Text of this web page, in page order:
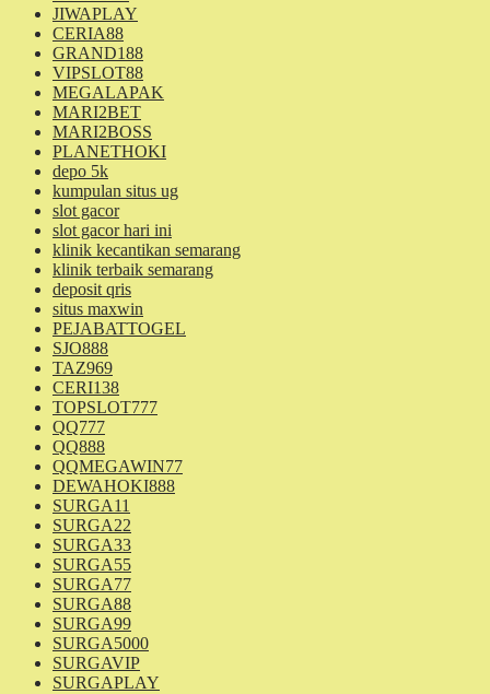
JIWAPLAY
CERIA88
GRAND188
VIPSLOT88
MEGALAPAK
MARI2BET
MARI2BOSS
PLANETHOKI
depo 5k
kumpulan situs ug
slot gacor
slot gacor hari ini
klinik kecantikan semarang
klinik terbaik semarang
deposit qris
situs maxwin
PEJABATTOGEL
SJO888
TAZ969
CERI138
TOPSLOT777
QQ777
QQ888
QQMEGAWIN77
DEWAHOKI888
SURGA11
SURGA22
SURGA33
SURGA55
SURGA77
SURGA88
SURGA99
SURGA5000
SURGAVIP
SURGAPLAY